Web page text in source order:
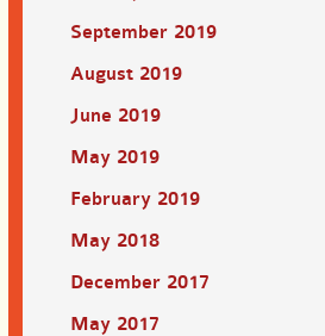
September 2019
August 2019
June 2019
May 2019
February 2019
May 2018
December 2017
May 2017